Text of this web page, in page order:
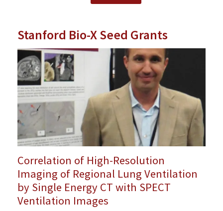
Stanford Bio-X Seed Grants
Correlation of High-Resolution
Imaging of Regional Lung Ventilation
by Single Energy CT with SPECT
Ventilation Images